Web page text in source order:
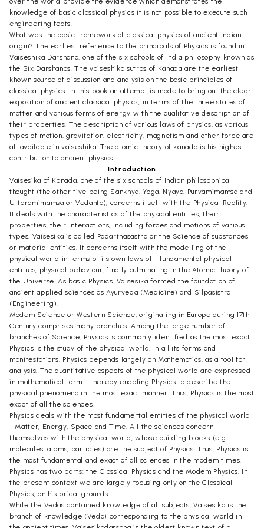
knowledge of basic classical physics it is not possible to execute such
engineering feats.
What was the basic framework of classical physics of ancient Indian
origin? The earliest reference to the principals of Physics is found in
Vaiseshika Darshana, one of the six schools of India philosophy known as
the Six Darshanas. The vaiseshika sutras of Kanada are the earliest
khown source of discussion and analysis on the basic principles of
classical physics. In this book an attempt is made to bring out the clear
exposition of ancient classical physics, in terms of the three states of
matter and various forms of energy with the qualitative description of
their properties. The description of various laws of physics, as various
types of motion, gravitation, electricity, magnetism and other force are
all available in vaiseshika. The atomic theory of kanada is his highest
contribution to ancient physics.
Introduction
Vaisesika of Kanada, one of the six schools of Indian philosophical
thought (the other five being Sankhya, Yoga, Nyaya, Purvamimamsa and
Uttaramimamsa or Vedanta), concerns itself with the Physical Reality.
It deals with the characteristics of the physical entities, their
properties, their interactions, including forces and motions of various
types. Vaisesika is called Padarthasastra or the Science of substances
or material entities. It concerns itself with the modelling of the
physical world in terms of its own laws of - fundamental physical
entities, physical behaviour, finally culminating in the Atomic theory of
the Universe. As basic Physics, Vaisesika formed the foundation of
ancient applied sciences as Ayurveda (Medicine) and Silpasistra
(Engineering).
Modem Science or Western Science, originating in Europe during 17th
Century comprises many branches. Among the large number of
branches of Science, Physics is commonly identified as the most exact.
Physics is the study of the physical world, in all its forms and
manifestations. Physics depends largely on Mathematics, as a tool for
analysis. The quantitative aspects of the physical world are expressed
in mathematical form - thereby enabling Physics to describe the
physical phenomena in the most exact manner. Thus, Physics is the most
exact of all the sciences.
Physics deals with the most fundamental entities of the physical world
- Matter, Energy, Space and Time. All the sciences concern
themselves with the physical world, whose building blocks (e.g.
molecules, atoms, particles) are the subject of Physics. Thus, Physics is
the most fundamental and exact of all sciences in the modem times.
Physics has two parts: the Classical Physics and the Modem Physics. In
the present context we are largely focusing only on the Classical
Physics, on historical grounds.
While the Vedas contained knowledge of all subjects, Vaisesika is the
branch of knowledge (Veda) corresponding to the physical world in